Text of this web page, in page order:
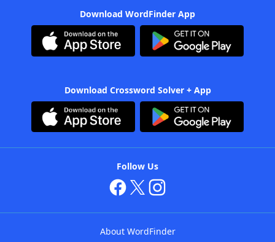
Download WordFinder App
Download Crossword Solver + App
Follow Us
About WordFinder